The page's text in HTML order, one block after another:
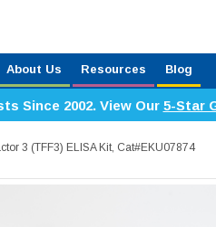
About Us Resources Blog
Since 2002. View Our 5-Star
3 (TFF3) ELISA Kit, Cat#EKU07874